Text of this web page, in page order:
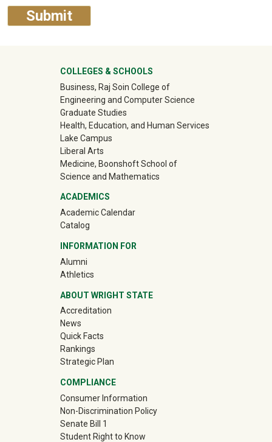
University Mega Footer
COLLEGES & SCHOOLS
Business, Raj Soin College of
Engineering and Computer Science
Graduate Studies
Health, Education, and Human Services
Lake Campus
Liberal Arts
Medicine, Boonshoft School of
Science and Mathematics
ACADEMICS
Academic Calendar
Catalog
INFORMATION FOR
Alumni(off-site)
Athletics(off-site)
ABOUT WRIGHT STATE
Accreditation
News
Quick Facts
Rankings
Strategic Plan
COMPLIANCE
Consumer Information
Non-Discrimination Policy
Senate Bill 1
Student Right to Know